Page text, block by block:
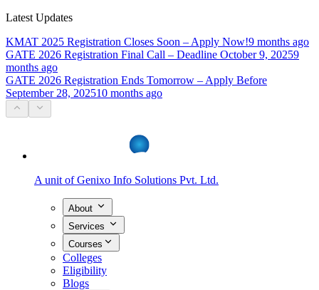
Latest Updates
KMAT 2025 Registration Closes Soon – Apply Now!9 months ago
GATE 2026 Registration Final Call – Deadline October 9, 20259
months ago
GATE 2026 Registration Ends Tomorrow – Apply Before
September 28, 202510 months ago
A unit of Genixo Info Solutions Pvt. Ltd.
About
Services
Courses
Colleges
Eligibility
Blogs